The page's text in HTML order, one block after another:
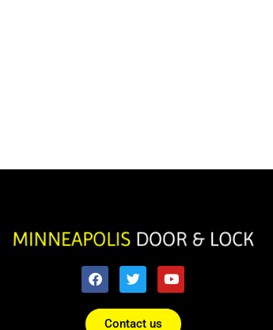
Contact us